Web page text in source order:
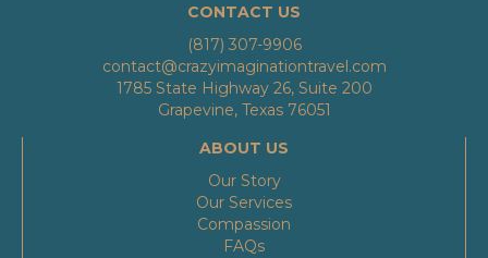
CONTACT US
(817) 307-9906
contact@crazyimaginationtravel.com
1785 State Highway 26, Suite 200
Grapevine, Texas 76051
ABOUT US
Our Story
Our Services
Compassion
FAQs